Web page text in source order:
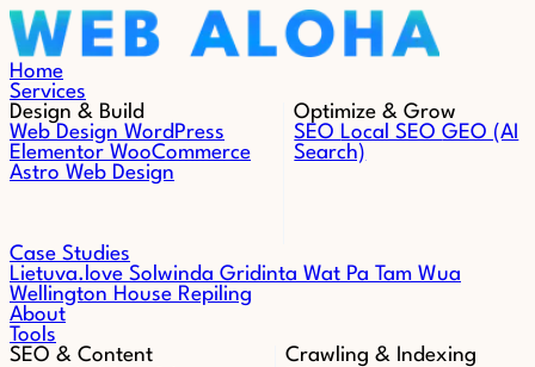
Skip to content
Home
Services
Design & Build
Web Design WordPress
Elementor WooCommerce
Astro Web Design
Optimize & Grow
SEO Local SEOGEO (AI
Search)
Case Studies
Lietuva.love Solwinda Gridinta Wat Pa Tam Wua
Wellington House Repiling
About
Tools
SEO & Content
Crawling & Indexing